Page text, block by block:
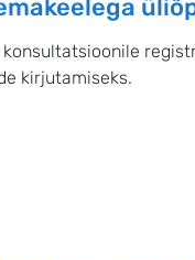
kirjutamiseks.